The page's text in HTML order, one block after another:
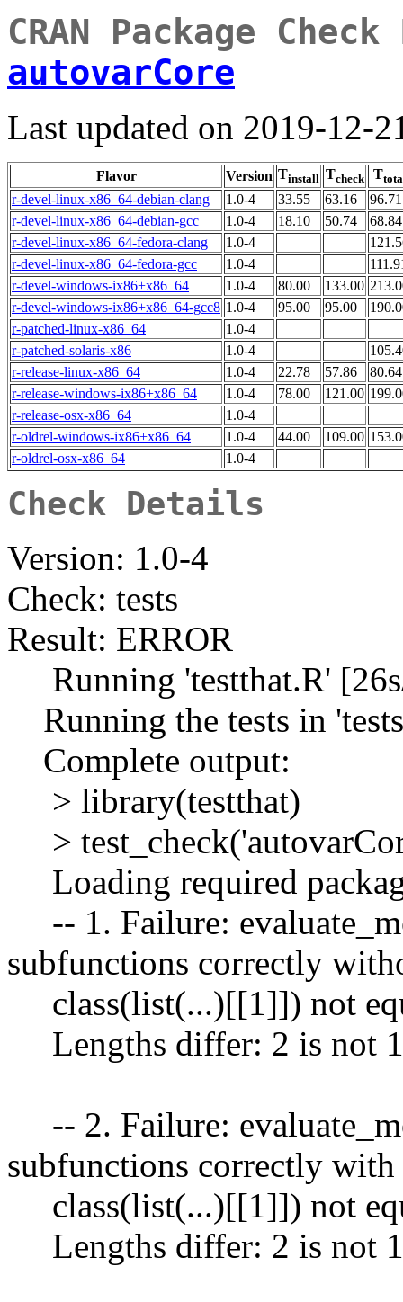
CRAN Package
autovarCore
Last updated on 2019-12-
Flavor Version Tinstall Tcheck T
r-devel-linux-x86_64-debian-clang 1.0-4 33.55 63.16
96.71
r-devel-linux-x86_64-debian-gcc
1.0-4 18.10 50.74
68.84
r-devel-linux-x86_64-fedora-clang
1.0-4
r-devel-linux-x86_64-fedora-gcc
1.0-4
r-devel-windows-ix86+x86_64
1.0-4 80.00 133.00
r-devel-windows-ix86+x86_64-gcc8 1.0-4 95.00 95.00
r-patched-linux-x86_64
1.0-4
r-patched-solaris-x86
1.0-4
r-release-linux-x86_64
1.0-4 22.78 57.86
80.64
r-release-windows-ix86+x86_64
1.0-4 78.00 121.00
r-release-osx-x86_64
1.0-4
r-oldrel-windows-ix86+x86_64
1.0-4 44.00 109.00
r-oldrel-osx-x86_64
1.0-4
Check Details
Version: 1.0-4
Check: tests
Result: ERROR
Running 'testthat.R'
Running the tests in
Complete output:
> library(testthat)
>
Loading required
-- 1. Failure:
subfunctions correctly
class(list(...)[[1]]) not
Lengths differ: 2 is not 1
-- 2. Failure:
subfunctions correctly with
class(list(...)[[1]]) not
Lengths differ: 2 is not 1